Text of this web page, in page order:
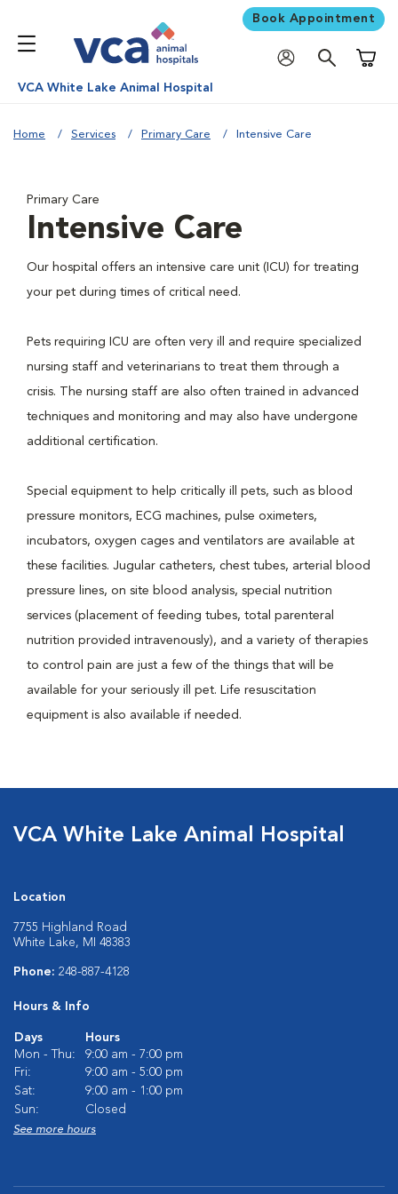
Book Appointment
VCA White Lake Animal Hospital
Home Services Primary Care Intensive Care
Primary Care
Intensive Care
Our hospital offers an intensive care unit (ICU) for treating
your pet during times of critical need.
Pets requiring ICU are often very ill and require specialized
nursing staff and veterinarians to treat them through a
crisis. The nursing staff are also often trained in advanced
techniques and monitoring and may also have undergone
additional certification.
Special equipment to help critically ill pets, such as blood
pressure monitors, ECG machines, pulse oximeters,
incubators, oxygen cages and ventilators are available at
these facilities. Jugular catheters, chest tubes, arterial blood
pressure lines, on site blood analysis, special nutrition
services (placement of feeding tubes, total parenteral
nutrition provided intravenously), and a variety of therapies
to control pain are just a few of the things that will be
available for your seriously ill pet. Life resuscitation
equipment is also available if needed.
VCA White Lake Animal Hospital
Location
7755 Highland Road
White Lake, MI 48383
Phone: 248-887-4128
Hours & Info
Days
Hours
Mon - Thu:
9:00 am - 7:00 pm
Fri:
9:00 am - 5:00 pm
Sat:
9:00 am - 1:00 pm
Sun:
Closed
See more hours